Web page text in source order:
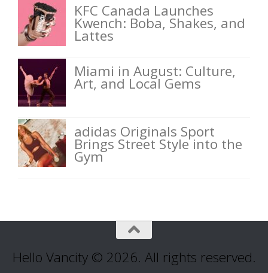
KFC Canada Launches
Kwench: Boba, Shakes, and
Lattes
Miami in August: Culture,
Art, and Local Gems
adidas Originals Sport
Brings Street Style into the
Gym
Hello Vancity © 2026. All rights reserved.